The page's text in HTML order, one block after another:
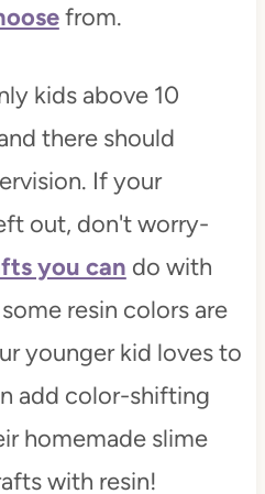
from.
kids above 10
there should
If your
out, don't worry-
you can do with
resin colors are
younger kid loves to
add color-shifting
homemade slime
with resin!